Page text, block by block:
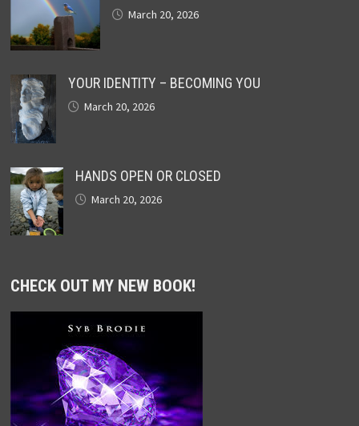
March 20, 2026
YOUR IDENTITY – BECOMING YOU
March 20, 2026
HANDS OPEN OR CLOSED
March 20, 2026
CHECK OUT MY NEW BOOK!